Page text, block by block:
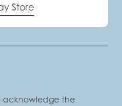
Store
acknowledge the